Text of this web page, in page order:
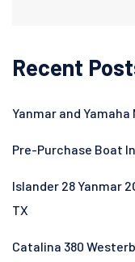
Recent
Yanmar and
Pre-Purchase Boat
Islander 28 Yanmar
TX
Catalina 380